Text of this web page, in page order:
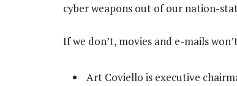
cyber weapons out of our nation-
If we don’t, movies and e-mails
Art Coviello is executive